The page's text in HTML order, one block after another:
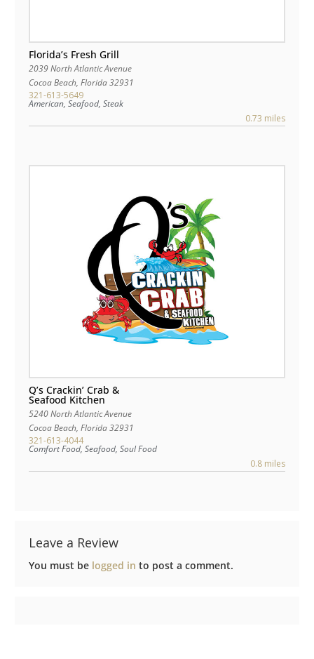
Florida’s Fresh Grill
2039 North Atlantic Avenue
Cocoa Beach, Florida32931
321-613-5649
American, Seafood, Steak
0.73 miles
Q’s Crackin’ Crab &
Seafood Kitchen
5240 North Atlantic Avenue
Cocoa Beach, Florida32931
321-613-4044
Comfort Food, Seafood, Soul Food
0.8 miles
Leave a Review
You must be logged in to post a comment.